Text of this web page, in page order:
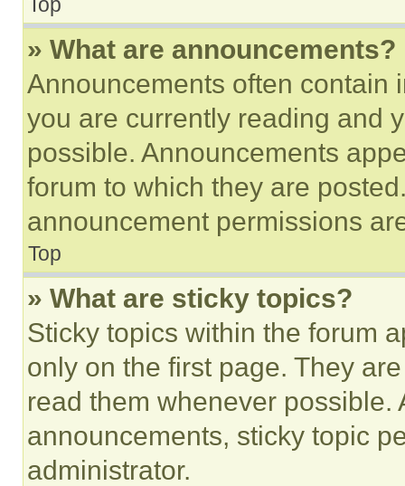
» What are announcements?
Announcements often contain
you are currently reading and
possible. Announcements
forum to which they are
announcement permissions
Top
» What are sticky topics?
Sticky topics within the forum
only on the first page. They
read them whenever
announcements, sticky topic
administrator.